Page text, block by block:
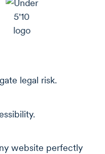
legal risk.
website perfectly